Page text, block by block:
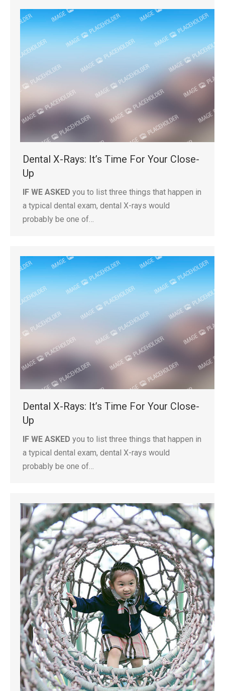
Dental X-Rays: It’s Time For Your Close-
Up
IF WE ASKED you to list three things that happen in
a typical dental exam, dental X-rays would
probably be one of…
Dental X-Rays: It’s Time For Your Close-
Up
IF WE ASKED you to list three things that happen in
a typical dental exam, dental X-rays would
probably be one of…